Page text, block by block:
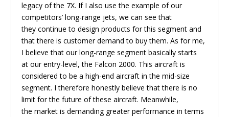
legacy of the 7X. If I also use the example of our
competitors’ long-range jets, we can see that
they continue to design products for this segment and
that there is customer demand to buy them. As for me,
I believe that our long-range segment basically starts
at our entry-level, the Falcon 2000. This aircraft is
considered to be a high-end aircraft in the mid-size
segment. I therefore honestly believe that there is no
limit for the future of these aircraft. Meanwhile,
the market is demanding greater performance in terms